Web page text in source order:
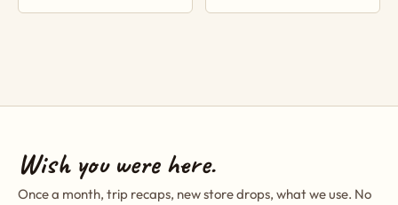
Wish you were here.
Once a month, trip recaps, new store drops, what we use. No